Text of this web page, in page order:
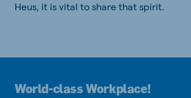
Heus, it is vital to share that spirit.
World-class Workplace!